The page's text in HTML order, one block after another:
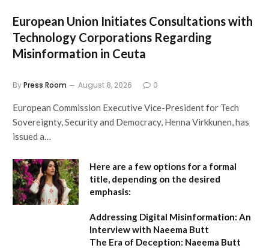
European Union Initiates Consultations with
Technology Corporations Regarding
Misinformation in Ceuta
ByPress Room August 8, 2026 0
European Commission Executive Vice-President for Tech
Sovereignty, Security and Democracy, Henna Virkkunen, has
issued a…
Here are a few options for a formal
title, depending on the desired
emphasis:
Addressing Digital Misinformation: An
Interview with Naeema Butt
The Era of Deception: Naeema Butt